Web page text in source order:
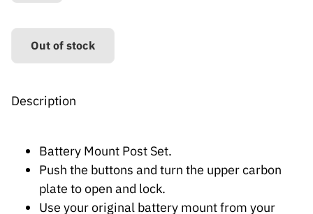
Out of stock
Description
Battery Mount Post Set.
Push the buttons and turn the upper carbon
plate to open and lock.
Use your original battery mount from your